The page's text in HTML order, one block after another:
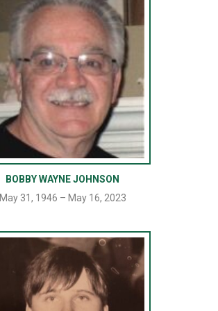
BOBBY WAYNE JOHNSON
May 31, 1946 – May 16, 2023